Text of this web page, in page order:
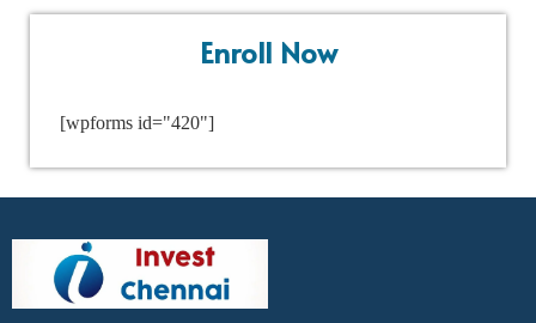
Enroll Now
[wpforms id="420"]